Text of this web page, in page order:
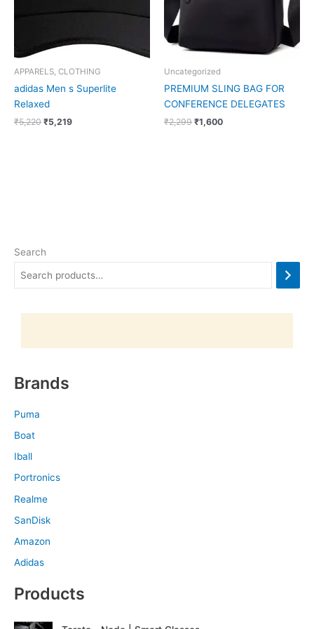
Search
Brands
Puma
Boat
Iball
Portronics
Realme
SanDisk
Amazon
Adidas
Products
APPARELS, CLOTHING
adidas Men s Superlite
Relaxed
₹5,220 ₹5,219
Uncategorized
PREMIUM SLING BAG FOR
CONFERENCE DELEGATES
₹2,299 ₹1,600